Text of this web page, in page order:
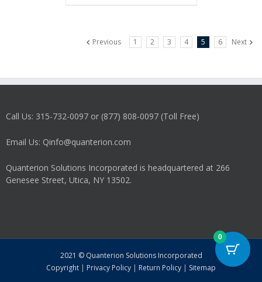
The
the
page
Previous 1 2 3 4 5 6 Next
Call Us: 315-732-0097 or (877) 808-0097 (Toll Free)
Email Us: Qinfo@quanterion.com
Quanterion Solutions Incorporated is headquartered at 266
Genesee Street, Utica, NY 13502.
2021 © Quanterion Solutions Incorporated
Copyright | Privacy Policy | Return Policy | Sitemap
0